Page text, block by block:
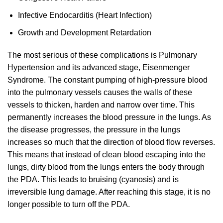
Infective Endocarditis (Heart Infection)
Growth and Development Retardation
The most serious of these complications is Pulmonary
Hypertension and its advanced stage, Eisenmenger
Syndrome. The constant pumping of high-pressure blood
into the pulmonary vessels causes the walls of these
vessels to thicken, harden and narrow over time. This
permanently increases the blood pressure in the lungs. As
the disease progresses, the pressure in the lungs
increases so much that the direction of blood flow reverses.
This means that instead of clean blood escaping into the
lungs, dirty blood from the lungs enters the body through
the PDA. This leads to bruising (cyanosis) and is
irreversible lung damage. After reaching this stage, it is no
longer possible to turn off the PDA.